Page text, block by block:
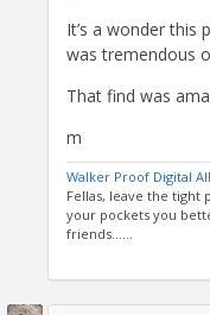
It’s a wonder this
was tremendous
That find was
m
Walker Proof Digital
Fellas, leave the tight
your pockets you
friends......